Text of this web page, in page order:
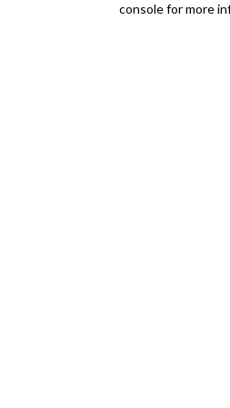
console for more